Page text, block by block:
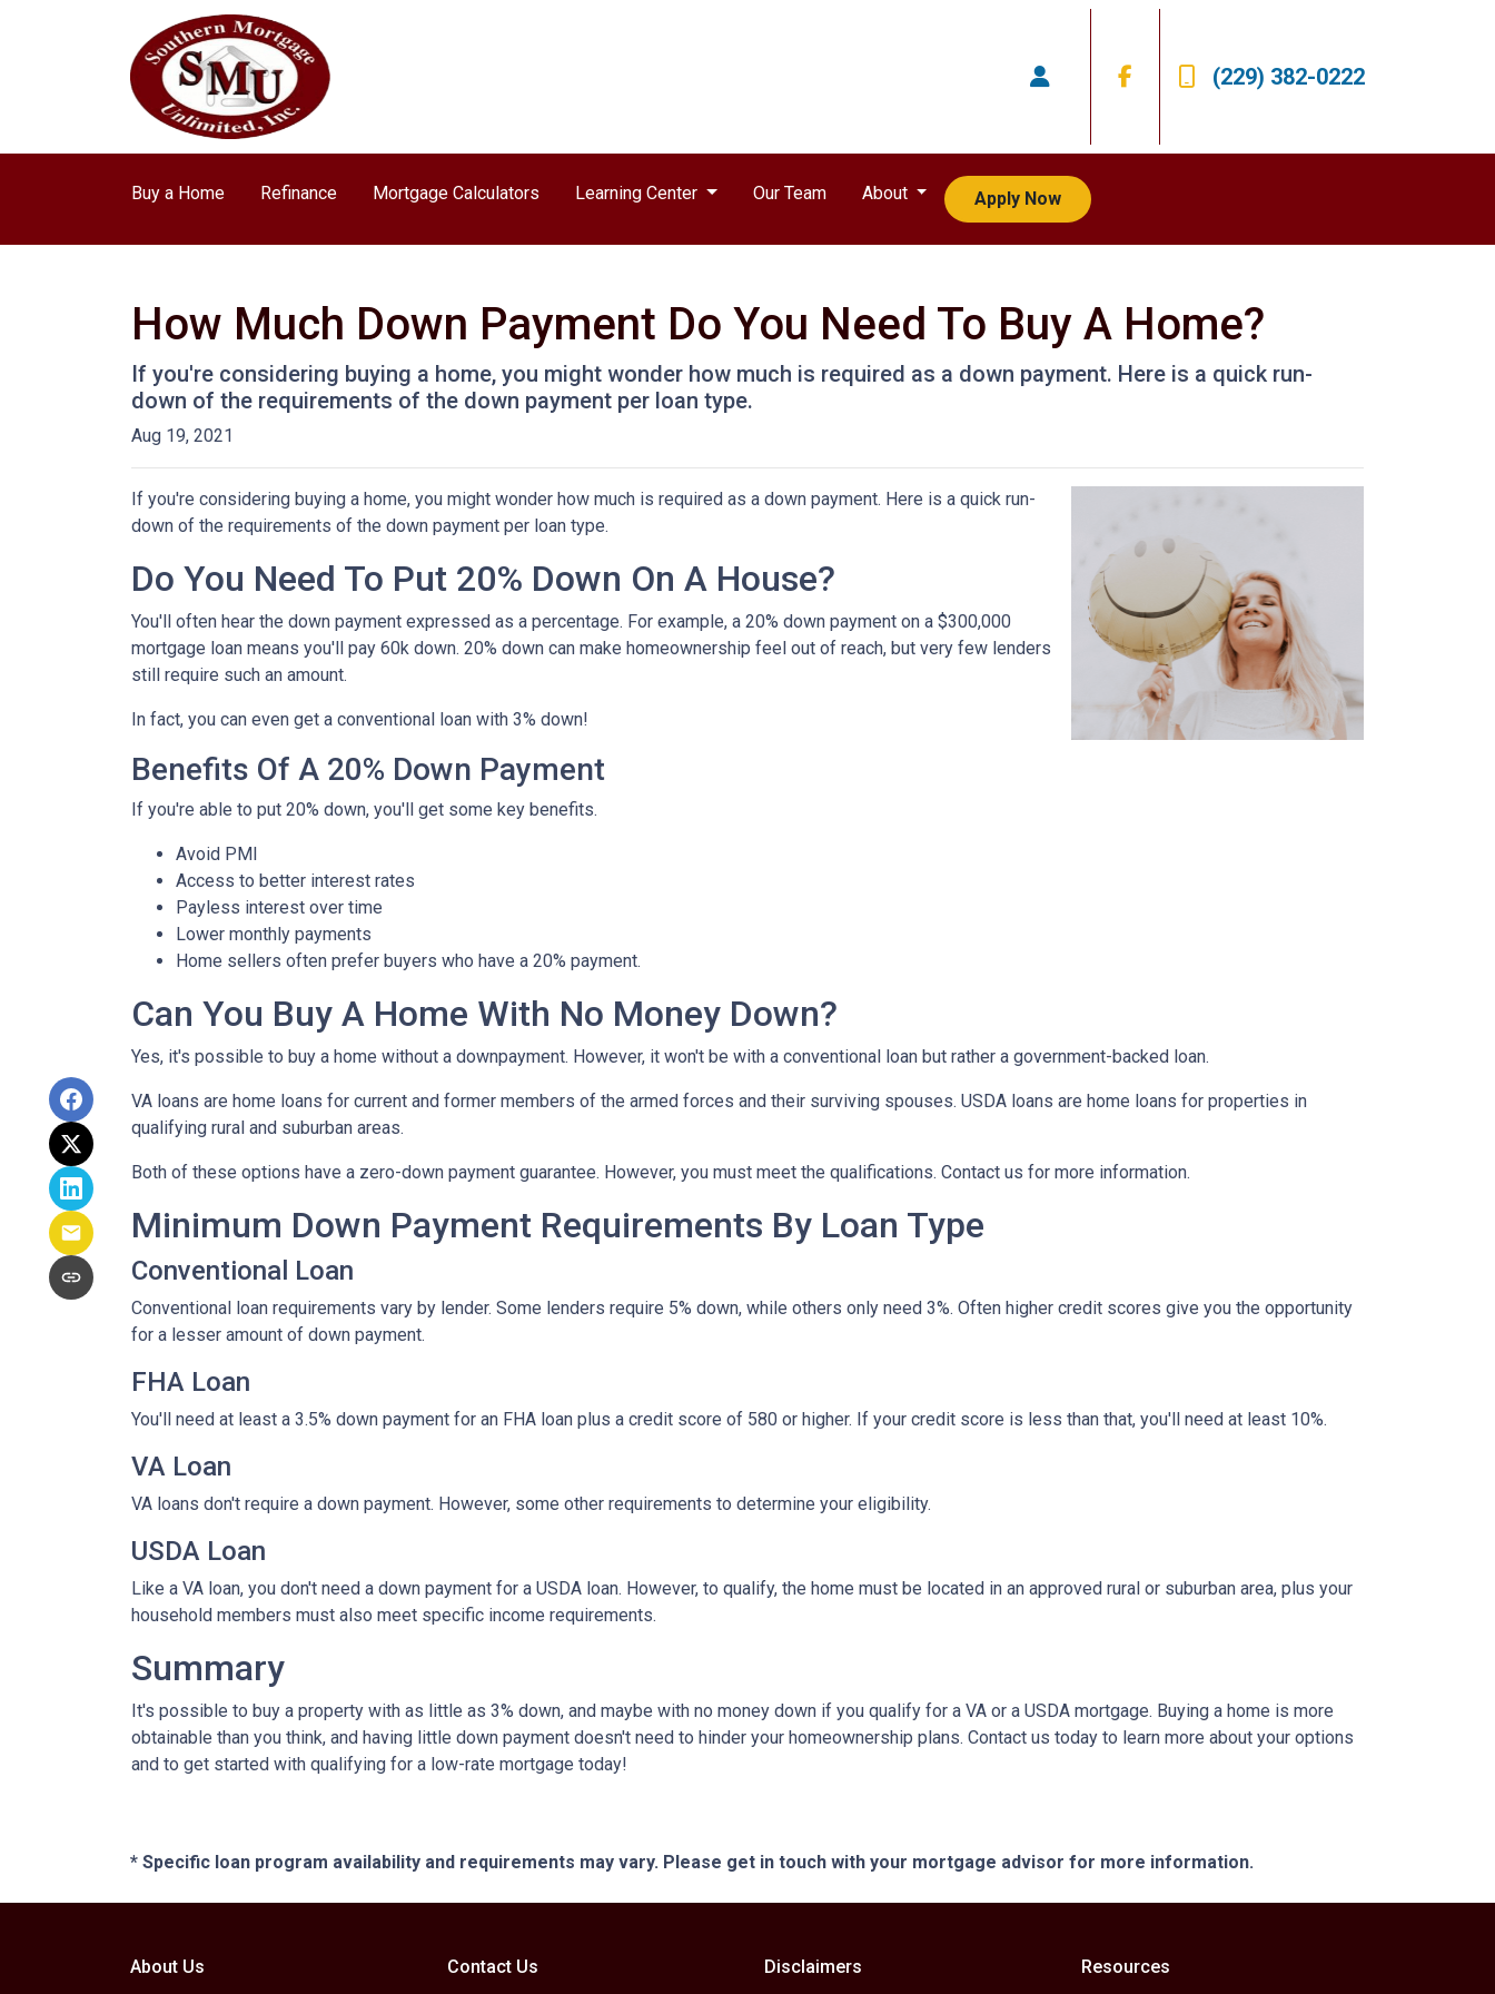
(229) 382-0222
Buy a Home Refinance Mortgage Calculators Learning Center Our Team About Apply Now
How Much Down Payment Do You Need To Buy A Home?
If you're considering buying a home, you might wonder how much is required as a down payment. Here is a quick run-
down of the requirements of the down payment per loan type.
Aug 19, 2021
If you're considering buying a home, you might wonder how much is required as a down payment. Here is a quick run-
down of the requirements of the down payment per loan type.
Do You Need To Put 20% Down On A House?
You'll often hear the down payment expressed as a percentage. For example, a 20% down payment on a $300,000
mortgage loan means you'll pay 60k down. 20% down can make homeownership feel out of reach, but very few lenders
still require such an amount.
In fact, you can even get a conventional loan with 3% down!
Benefits Of A 20% Down Payment
If you're able to put 20% down, you'll get some key benefits.
Avoid PMI
Access to better interest rates
Payless interest over time
Lower monthly payments
Home sellers often prefer buyers who have a 20% payment.
Can You Buy A Home With No Money Down?
Yes, it's possible to buy a home without a downpayment. However, it won't be with a conventional loan but rather a government-backed loan.
VA loans are home loans for current and former members of the armed forces and their surviving spouses. USDA loans are home loans for properties in
qualifying rural and suburban areas.
Both of these options have a zero-down payment guarantee. However, you must meet the qualifications. Contact us for more information.
Minimum Down Payment Requirements By Loan Type
Conventional Loan
Conventional loan requirements vary by lender. Some lenders require 5% down, while others only need 3%. Often higher credit scores give you the opportunity
for a lesser amount of down payment.
FHA Loan
You'll need at least a 3.5% down payment for an FHA loan plus a credit score of 580 or higher. If your credit score is less than that, you'll need at least 10%.
VA Loan
VA loans don't require a down payment. However, some other requirements to determine your eligibility.
USDA Loan
Like a VA loan, you don't need a down payment for a USDA loan. However, to qualify, the home must be located in an approved rural or suburban area, plus your
household members must also meet specific income requirements.
Summary
It's possible to buy a property with as little as 3% down, and maybe with no money down if you qualify for a VA or a USDA mortgage. Buying a home is more
obtainable than you think, and having little down payment doesn't need to hinder your homeownership plans. Contact us today to learn more about your options
and to get started with qualifying for a low-rate mortgage today!
* Specific loan program availability and requirements may vary. Please get in touch with your mortgage advisor for more information.
About Us Contact Us Disclaimers Resources